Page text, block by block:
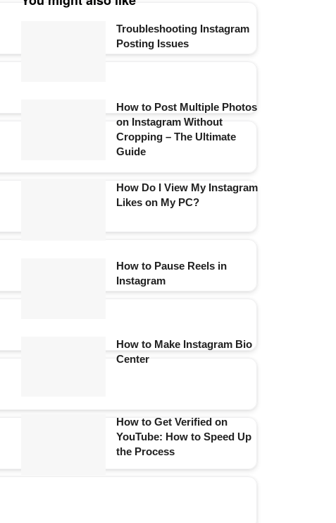
Troubleshooting Instagram
Posting Issues
How to Post Multiple Photos
on Instagram Without
Cropping – The Ultimate
Guide
How Do I View My Instagram
Likes on My PC?
How to Pause Reels in
Instagram
How to Make Instagram Bio
Center
How to Get Verified on
YouTube: How to Speed Up
the Process